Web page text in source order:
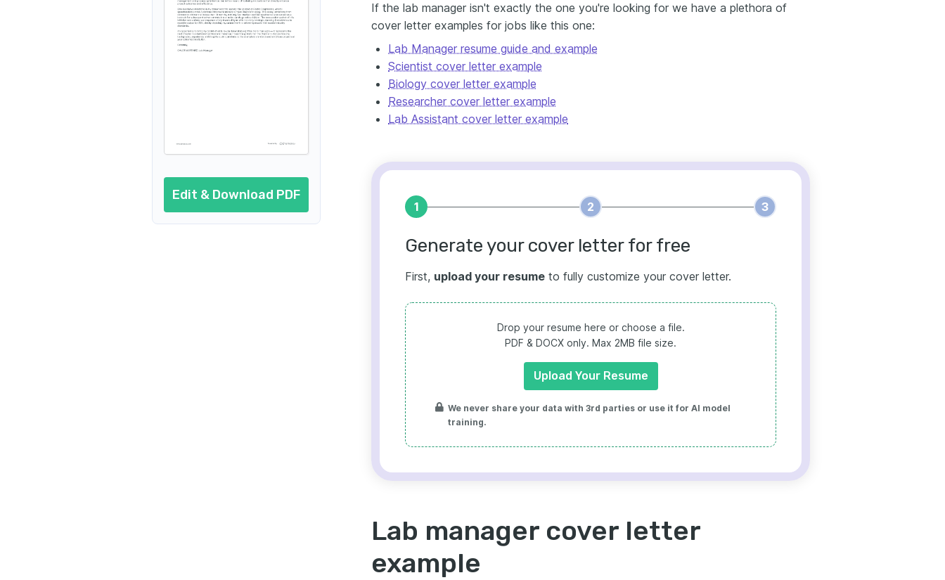
Edit & Download PDF
If the lab manager isn't exactly the one you're looking for we have a plethora of
cover letter examples for jobs like this one:
Lab Manager resume guide and example
Scientist cover letter example
Biology cover letter example
Researcher cover letter example
Lab Assistant cover letter example
1 2 3
Generate your cover letter for free
First, upload your resume to fully customize your cover letter.
Drop your resume here or choose a file.
PDF & DOCX only. Max 2MB file size.
Upload Your Resume
We never share your data with 3rd parties or use it for AI model
training.
Lab manager cover letter
example